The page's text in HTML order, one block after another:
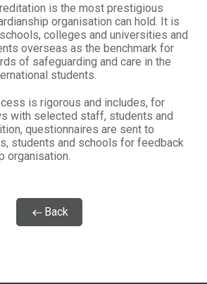
is the most prestigious
organisation can hold. It is
colleges and universities and
overseas as the benchmark for
of safeguarding and care in the
students.
is rigorous and includes, for
with selected staff, students and
questionnaires are sent to
students and schools for feedback
organisation.
Back